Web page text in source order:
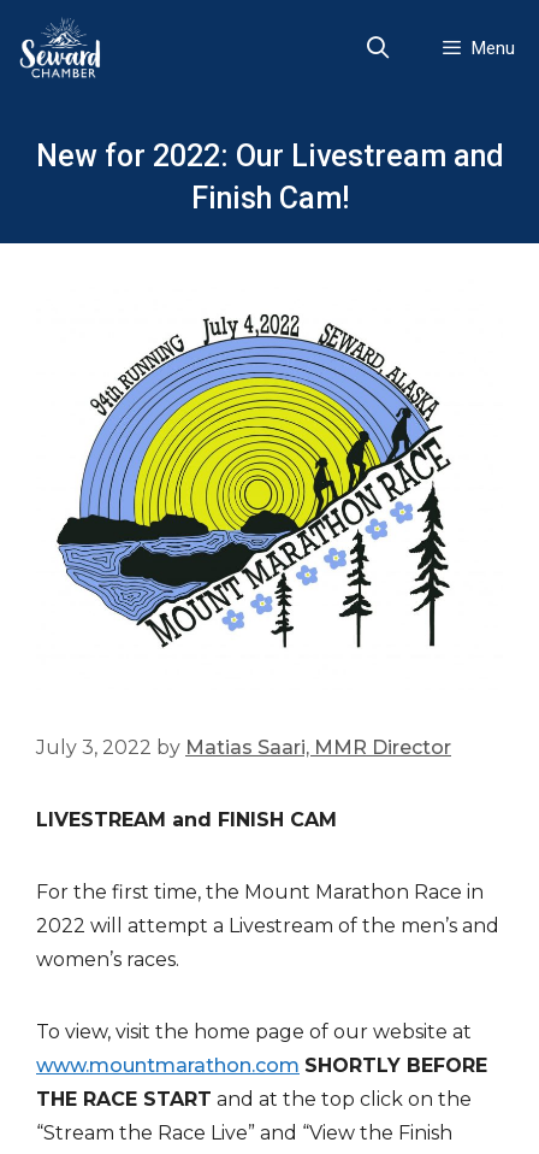
content
Menu
New for 2022: Our Livestream and
Finish Cam!
July 3, 2022 by Matias Saari, MMR Director
LIVESTREAM and FINISH CAM
For the first time, the Mount Marathon Race in
2022 will attempt a Livestream of the men’s and
women’s races.
To view, visit the home page of our website at
www.mountmarathon.com SHORTLY BEFORE
THE RACE START and at the top click on the
“Stream the Race Live” and “View the Finish